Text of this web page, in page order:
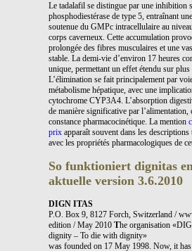
Le tadalafil se distingue par une inhibition
phosphodiestérase de type 5, entraînant
soutenue du GMPc intracellulaire au
corps caverneux. Cette accumulation
prolongée des fibres musculaires et une
stable. La demi-vie d’environ 17 heures
unique, permettant un effet étendu sur plus
L’élimination se fait principalement par
métabolisme hépatique, avec une
cytochrome CYP3A4. L’absorption
de manière significative par l’alimentation,
constance pharmacocinétique. La mention
prix apparaît souvent dans les descriptions
avec les propriétés pharmacologiques de
So funktioniert dignitas
aktuelle version 3.6.2010
DIGN ITAS
P.O. Box 9, 8127 Forch, Switzerland /
edition / May 2010 The organisation
dignity – To die with dignity»
was founded on 17 May 1998. Now, it